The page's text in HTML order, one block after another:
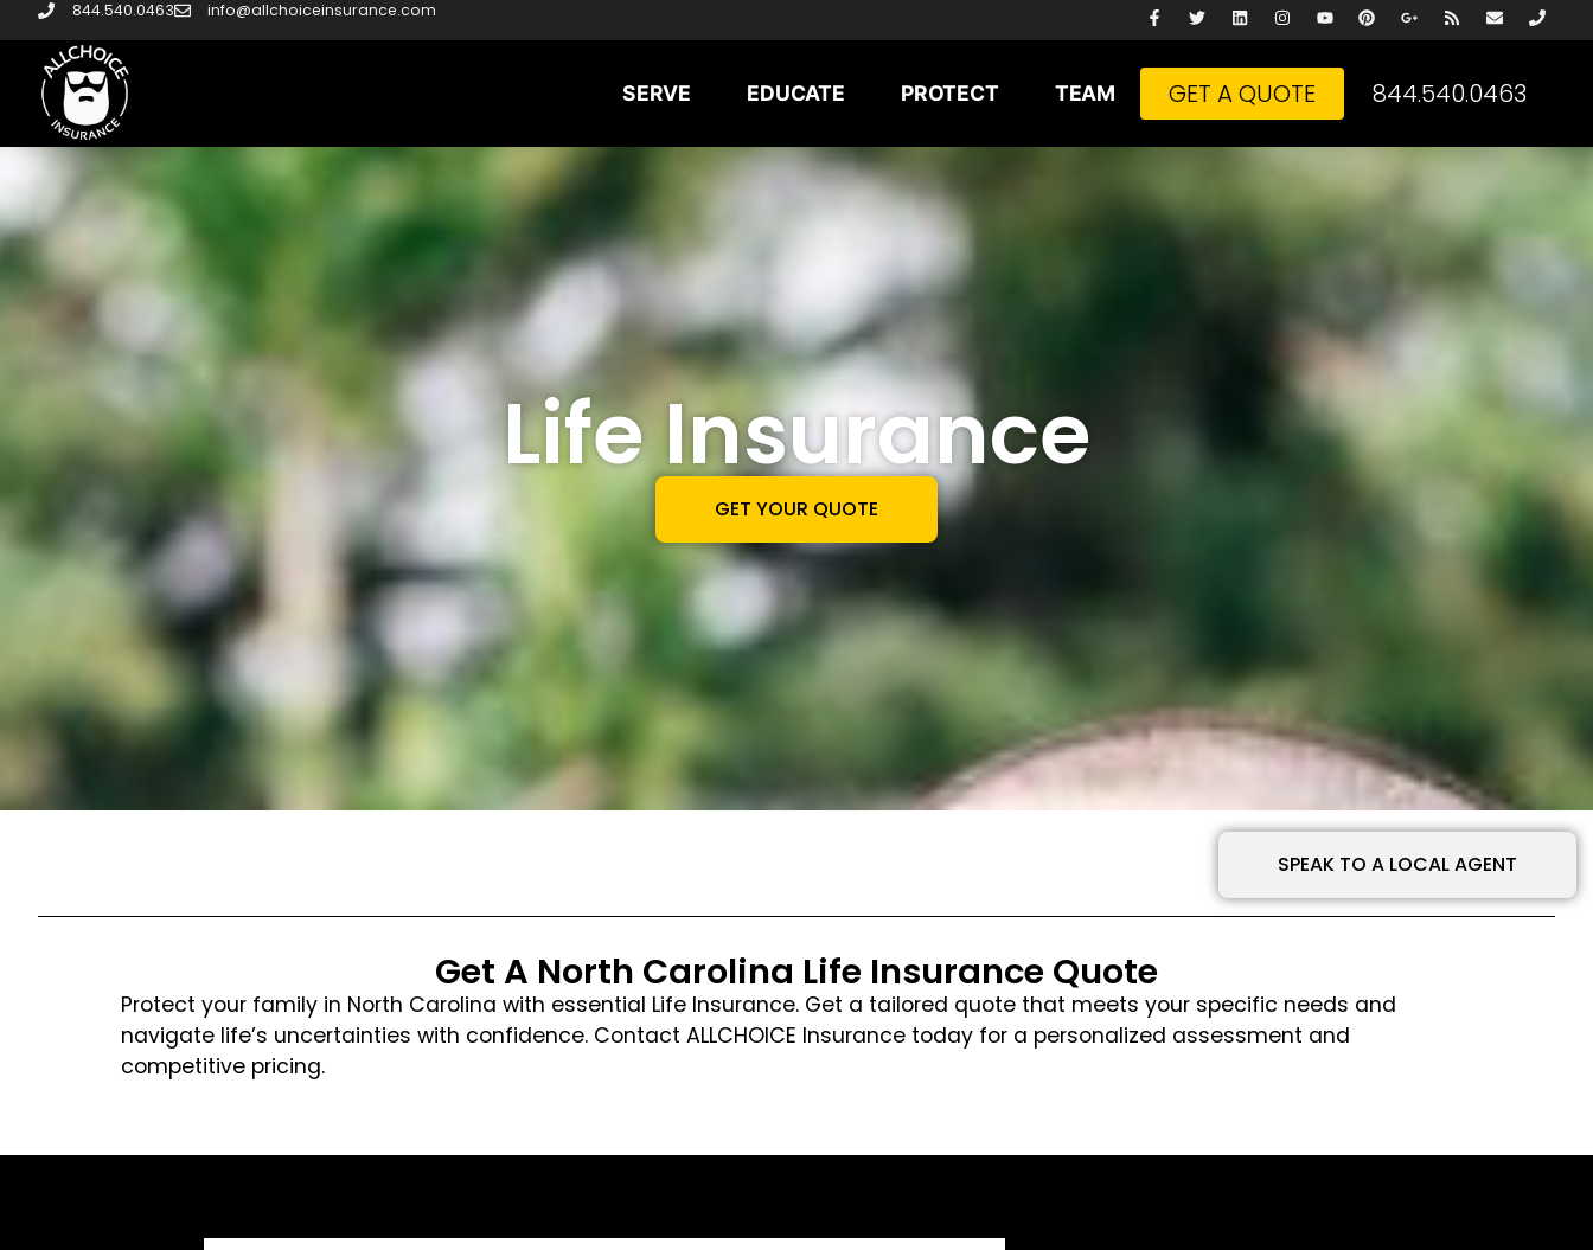
844.540.0463 info@allchoiceinsurance.com
SERVE EDUCATE PROTECT TEAM GET A QUOTE 844.540.0463
Life Insurance
GET YOUR QUOTE
SPEAK TO A LOCAL AGENT
Get A North Carolina Life Insurance Quote
Protect your family in North Carolina with essential Life Insurance. Get a tailored quote that meets your specific needs and
navigate life’s uncertainties with confidence. Contact ALLCHOICE Insurance today for a personalized assessment and
competitive pricing.